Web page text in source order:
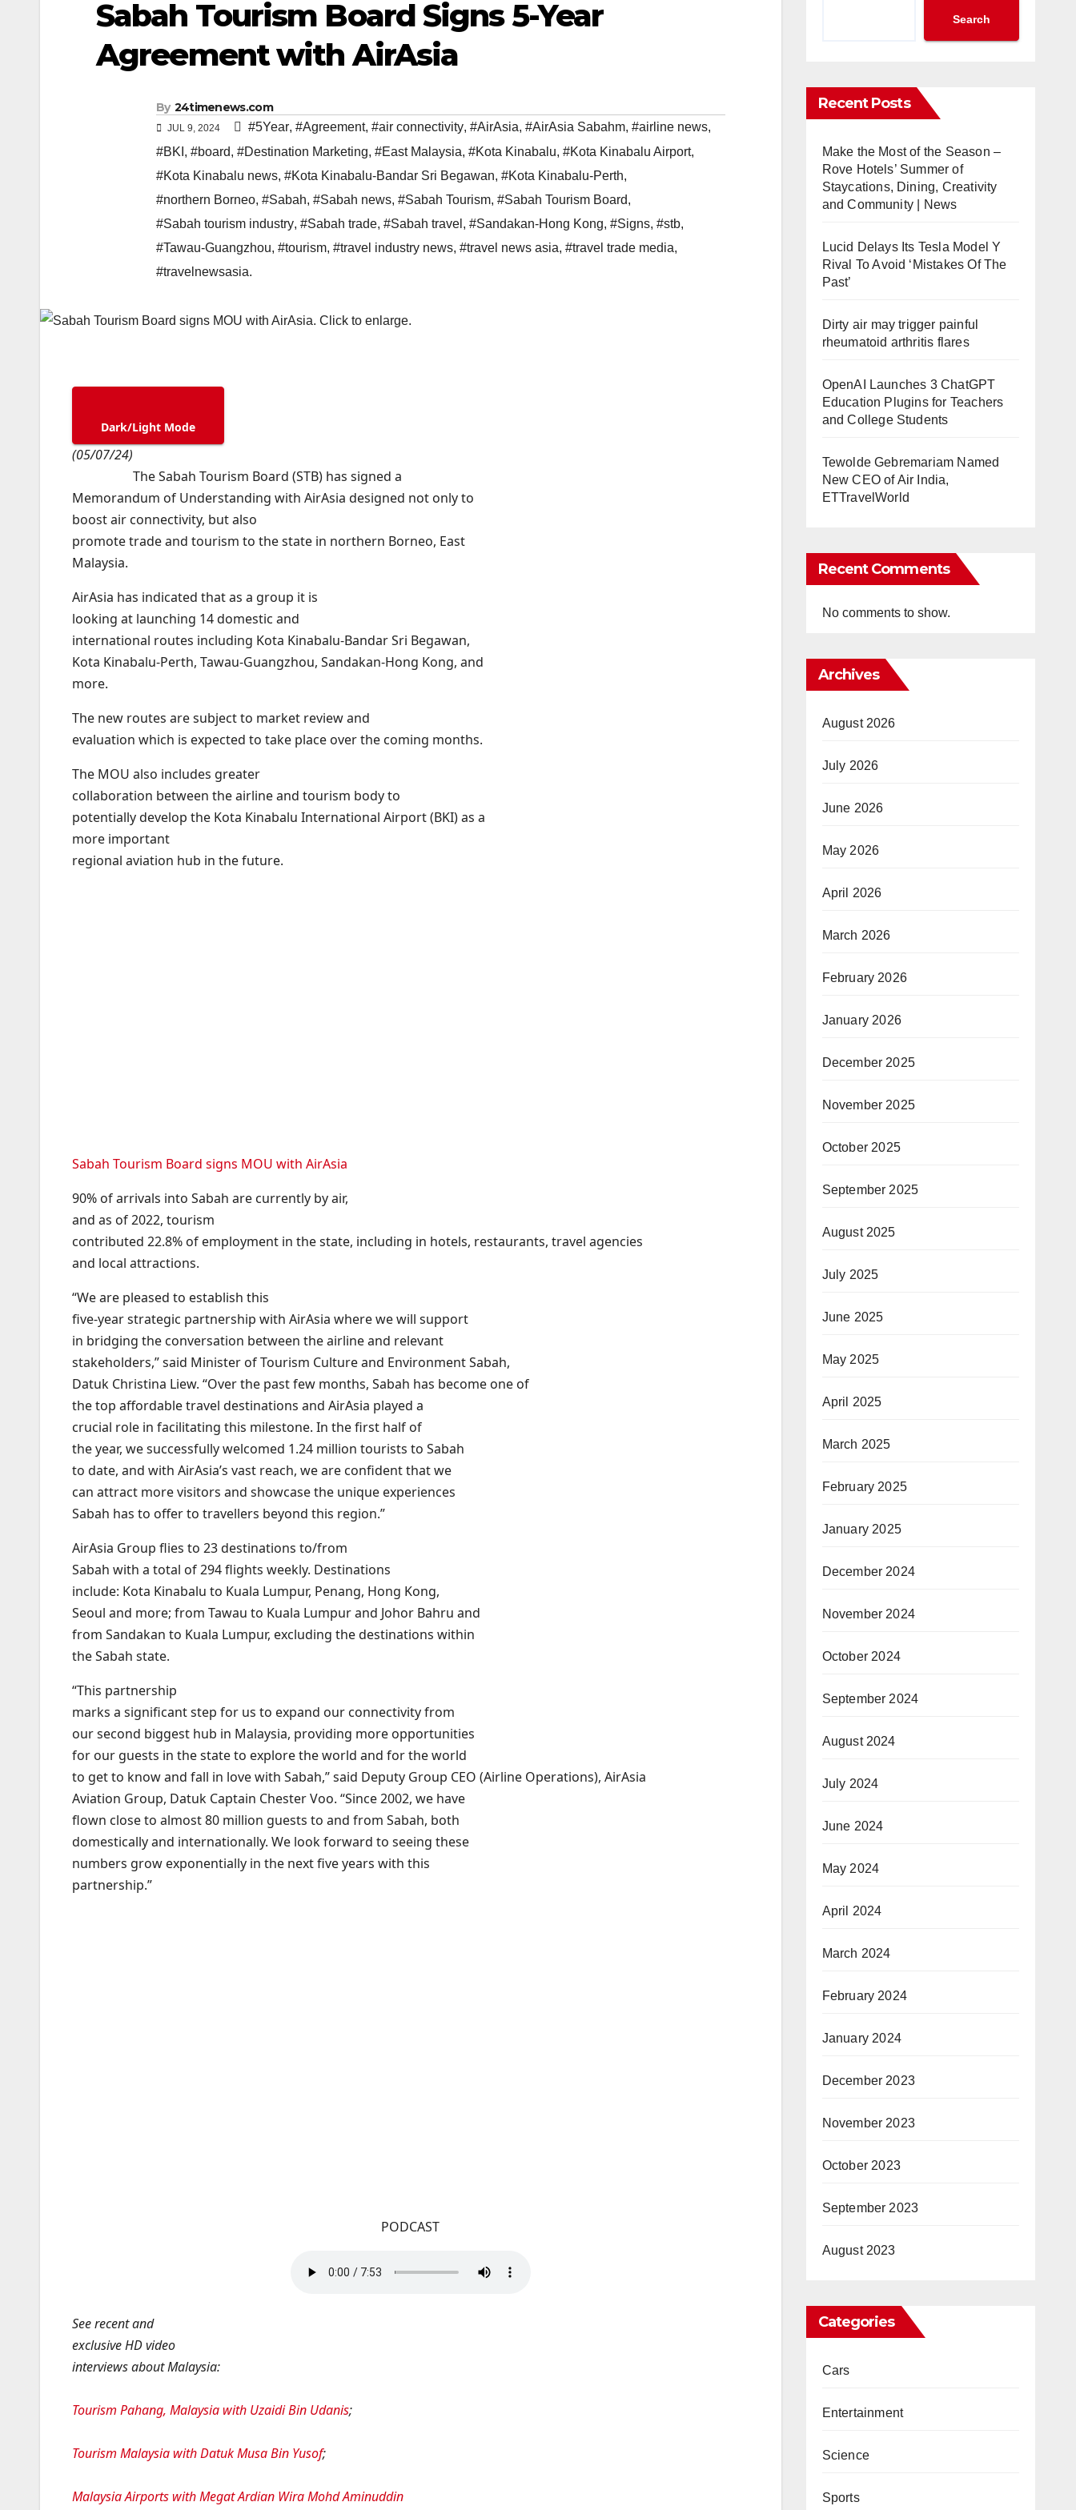
Sabah Tourism Board Signs 5-Year
Agreement with AirAsia
By 24timenews.com
JUL 9, 2024 #5Year, #Agreement, #air connectivity, #AirAsia, #AirAsia Sabahm, #airline news,
#BKI , #board, #Destination Marketing, #East Malaysia, #Kota Kinabalu, #Kota Kinabalu Airport,
#Kota Kinabalu news, #Kota Kinabalu-Bandar Sri Begawan, #Kota Kinabalu-Perth,
#northern Borneo, #Sabah, #Sabah news, #Sabah Tourism, #Sabah Tourism Board,
#Sabah tourism industry, #Sabah trade, #Sabah travel , #Sandakan-Hong Kong, #Signs, #stb,
#Tawau-Guangzhou, #tourism, #travel industry news, #travel news asia, #travel trade media,
#travelnewsasia.
Dark/Light Mode
(05/07/24)
The Sabah Tourism Board (STB) has signed a
Memorandum of Understanding with AirAsia designed not only to
boost air connectivity, but also
promote trade and tourism to the state in northern Borneo, East
Malaysia.
AirAsia has indicated that as a group it is
looking at launching 14 domestic and
international routes including Kota Kinabalu-Bandar Sri Begawan,
Kota Kinabalu-Perth, Tawau-Guangzhou, Sandakan-Hong Kong, and
more.
The new routes are subject to market review and
evaluation which is expected to take place over the coming months.
The MOU also includes greater
collaboration between the airline and tourism body to
potentially develop the Kota Kinabalu International Airport (BKI) as a
more important
regional aviation hub in the future.
Sabah Tourism Board signs MOU with AirAsia
90% of arrivals into Sabah are currently by air,
and as of 2022, tourism
contributed 22.8% of employment in the state, including in hotels, restaurants, travel agencies
and local attractions.
“We are pleased to establish this
five-year strategic partnership with AirAsia where we will support
in bridging the conversation between the airline and relevant
stakeholders,” said Minister of Tourism Culture and Environment Sabah,
Datuk Christina Liew. “Over the past few months, Sabah has become one of
the top affordable travel destinations and AirAsia played a
crucial role in facilitating this milestone. In the first half of
the year, we successfully welcomed 1.24 million tourists to Sabah
to date, and with AirAsia’s vast reach, we are confident that we
can attract more visitors and showcase the unique experiences
Sabah has to offer to travellers beyond this region.”
AirAsia Group flies to 23 destinations to/from
Sabah with a total of 294 flights weekly. Destinations
include: Kota Kinabalu to Kuala Lumpur, Penang, Hong Kong,
Seoul and more; from Tawau to Kuala Lumpur and Johor Bahru and
from Sandakan to Kuala Lumpur, excluding the destinations within
the Sabah state.
“This partnership
marks a significant step for us to expand our connectivity from
our second biggest hub in Malaysia, providing more opportunities
for our guests in the state to explore the world and for the world
to get to know and fall in love with Sabah,” said Deputy Group CEO (Airline Operations), AirAsia
Aviation Group, Datuk Captain Chester Voo. “Since 2002, we have
flown close to almost 80 million guests to and from Sabah, both
domestically and internationally. We look forward to seeing these
numbers grow exponentially in the next five years with this
partnership.”
PODCAST
See recent and
exclusive HD video
interviews about Malaysia:
Tourism Pahang, Malaysia with Uzaidi Bin Udanis;
Tourism Malaysia with Datuk Musa Bin Yusof;
Malaysia Airports with Megat Ardian Wira Mohd Aminuddin
Search
Recent Posts
Make the Most of the Season –
Rove Hotels’ Summer of
Staycations, Dining, Creativity
and Community | News
Lucid Delays Its Tesla Model Y
Rival To Avoid ‘Mistakes Of The
Past’
Dirty air may trigger painful
rheumatoid arthritis flares
OpenAI Launches 3 ChatGPT
Education Plugins for Teachers
and College Students
Tewolde Gebremariam Named
New CEO of Air India,
ETTravelWorld
Recent Comments
No comments to show.
Archives
August 2026
July 2026
June 2026
May 2026
April 2026
March 2026
February 2026
January 2026
December 2025
November 2025
October 2025
September 2025
August 2025
July 2025
June 2025
May 2025
April 2025
March 2025
February 2025
January 2025
December 2024
November 2024
October 2024
September 2024
August 2024
July 2024
June 2024
May 2024
April 2024
March 2024
February 2024
January 2024
December 2023
November 2023
October 2023
September 2023
August 2023
Categories
Cars
Entertainment
Science
Sports